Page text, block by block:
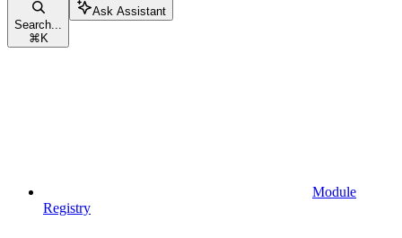
Search...
⌘ K
Ask Assistant
Module
Registry